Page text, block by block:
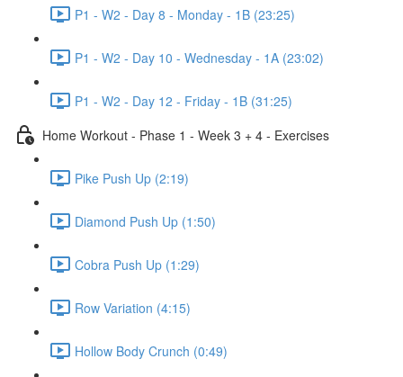
P1 - W2 - Day 8 - Monday - 1B (23:25)
P1 - W2 - Day 10 - Wednesday - 1A (23:02)
P1 - W2 - Day 12 - Friday - 1B (31:25)
Home Workout - Phase 1 - Week 3 + 4 - Exercises
Pike Push Up (2:19)
Diamond Push Up (1:50)
Cobra Push Up (1:29)
Row Variation (4:15)
Hollow Body Crunch (0:49)